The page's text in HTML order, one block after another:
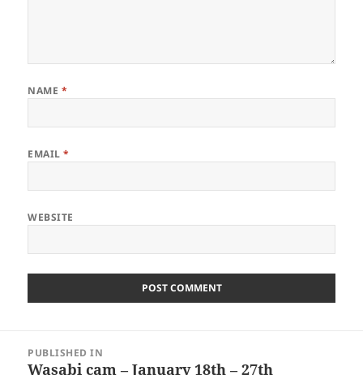
NAME *
EMAIL*
WEBSITE
navigation
PUBLISHED IN
Wasabi cam – January 18th – 27th